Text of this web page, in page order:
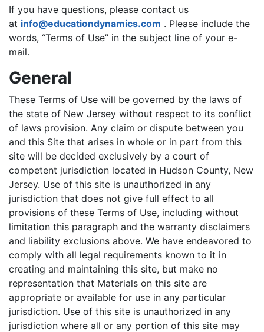
If you have questions, please contact us
at info@educationdynamics.com . Please include the
words, “Terms of Use” in the subject line of your e-
mail.
General
These Terms of Use will be governed by the laws of
the state of New Jersey without respect to its conflict
of laws provision. Any claim or dispute between you
and this Site that arises in whole or in part from this
site will be decided exclusively by a court of
competent jurisdiction located in Hudson County, New
Jersey. Use of this site is unauthorized in any
jurisdiction that does not give full effect to all
provisions of these Terms of Use, including without
limitation this paragraph and the warranty disclaimers
and liability exclusions above. We have endeavored to
comply with all legal requirements known to it in
creating and maintaining this site, but make no
representation that Materials on this site are
appropriate or available for use in any particular
jurisdiction. Use of this site is unauthorized in any
jurisdiction where all or any portion of this site may